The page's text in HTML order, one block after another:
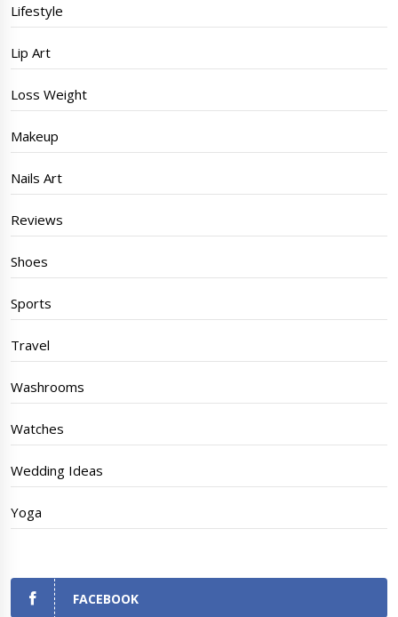
Lifestyle
Lip Art
Loss Weight
Makeup
Nails Art
Reviews
Shoes
Sports
Travel
Washrooms
Watches
Wedding Ideas
Yoga
FACEBOOK